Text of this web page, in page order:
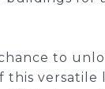
to
versatile